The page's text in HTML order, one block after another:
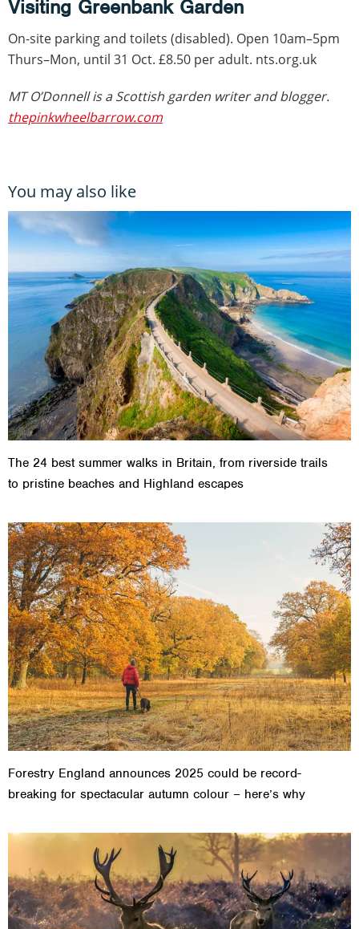
Visiting Greenbank Garden
On-site parking and toilets (disabled). Open 10am–5pm
Thurs–Mon, until 31 Oct. £8.50 per adult. nts.org.uk
MT O’Donnell is a Scottish garden writer and blogger.
thepinkwheelbarrow.com
You may also like
The 24 best summer walks in Britain, from riverside trails
to pristine beaches and Highland escapes
Forestry England announces 2025 could be record-
breaking for spectacular autumn colour – here’s why